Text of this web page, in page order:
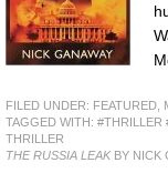
FILED UNDER: FEATURED
TAGGED WITH: #THRILLER
THRILLER
THE RUSSIA LEAKBY NICK